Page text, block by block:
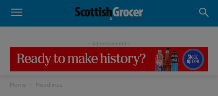
- Advertisement -
Home Headlines